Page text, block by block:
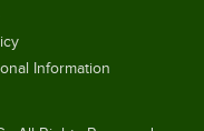
Information